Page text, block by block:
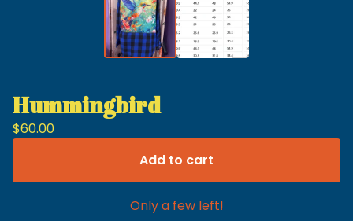
Hummingbird
$60.00
Add to cart
Only a few left!